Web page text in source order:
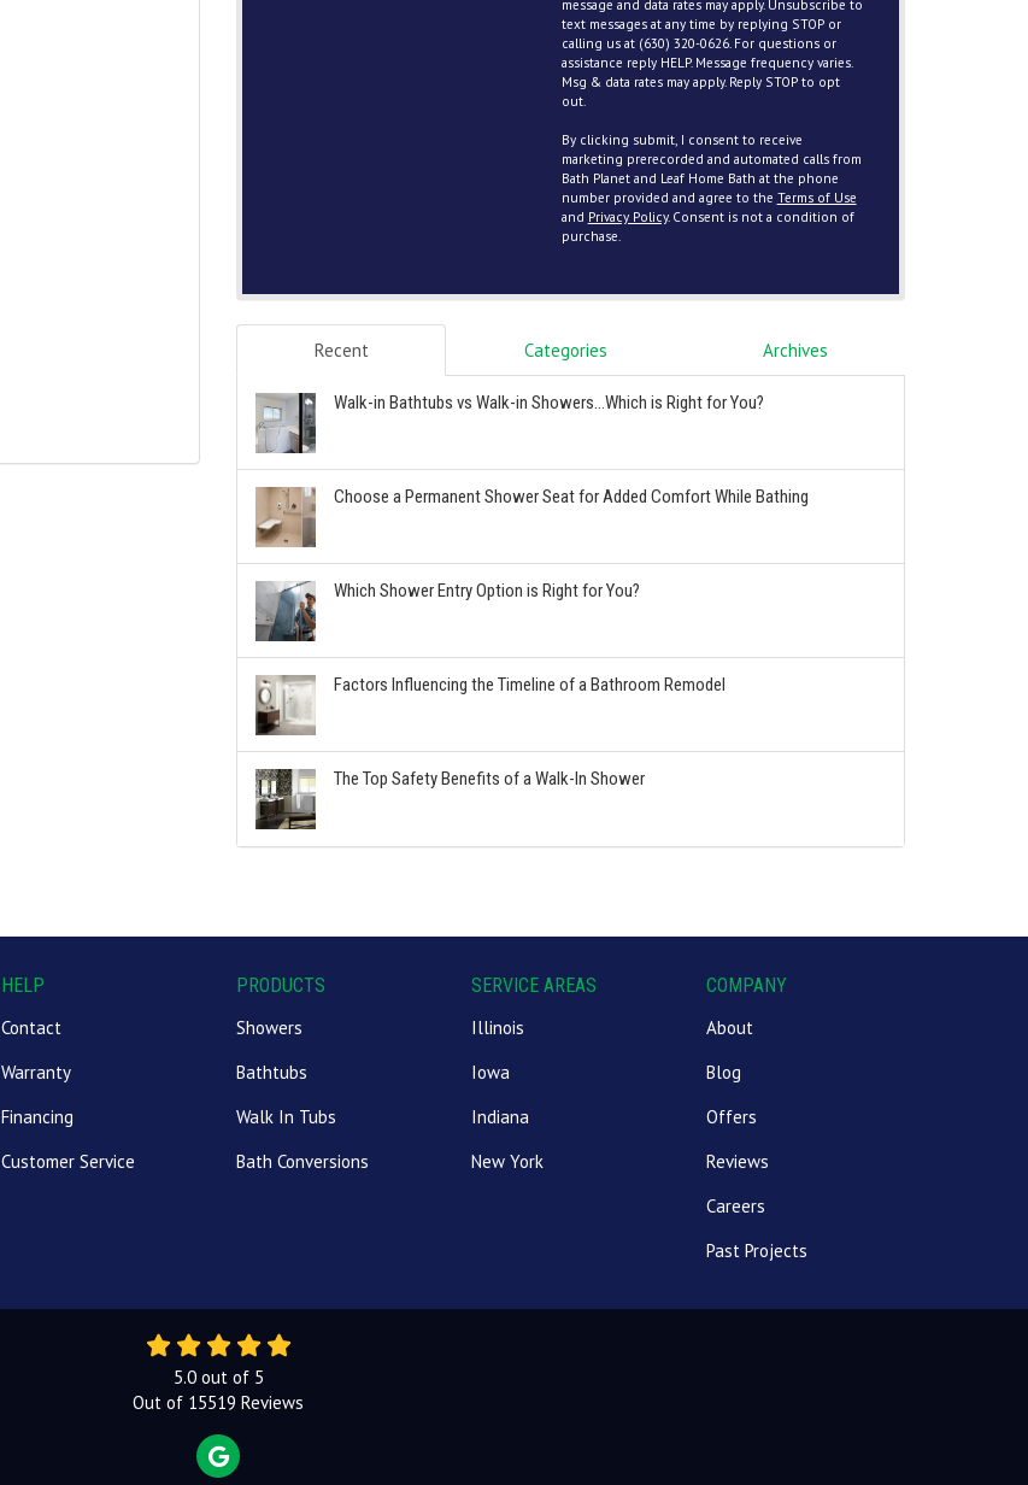
message and data rates may apply. Unsubscribe to
text messages at any time by replying STOP or
calling us at (630) 320-0626. For questions or
assistance reply HELP. Message frequency varies.
Msg & data rates may apply. Reply STOP to opt
out.
By clicking submit, I consent to receive
marketing prerecorded and automated calls from
Bath Planet and Leaf Home Bath at the phone
number provided and agree to the Terms of Use
and Privacy Policy. Consent is not a condition of
purchase.
Recent Categories Archives
Walk-in Bathtubs vs Walk-in Showers...Which is Right for You?
Choose a Permanent Shower Seat for Added Comfort While Bathing
Which Shower Entry Option is Right for You?
Factors Influencing the Timeline of a Bathroom Remodel
The Top Safety Benefits of a Walk-In Shower
HELP
Contact
Warranty
Financing
Customer Service
PRODUCTS
Showers
Bathtubs
Walk In Tubs
Bath Conversions
SERVICE AREAS
Illinois
Iowa
Indiana
New York
COMPANY
About
Blog
Offers
Reviews
Careers
Past Projects
5.0out of 5
Out of 15519 Reviews
REVIEW US ON GOOGLE